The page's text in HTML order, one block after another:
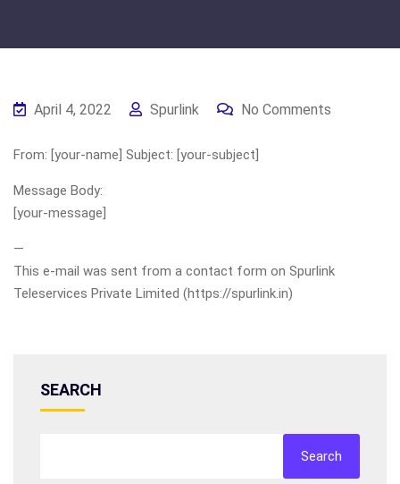
April 4, 2022 Spurlink No Comments
From: [your-name] Subject: [your-subject]
Message Body:
[your-message]
—
This e-mail was sent from a contact form on Spurlink
Teleservices Private Limited (https://spurlink.in)
SEARCH
Search